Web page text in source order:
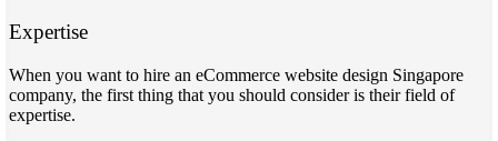
Expertise
When you want to hire an eCommerce website design Singapore
company, the first thing that you should consider is their field of
expertise.